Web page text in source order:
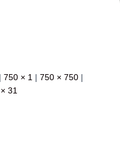
| 750 × 1 | 750 × 750 |
31